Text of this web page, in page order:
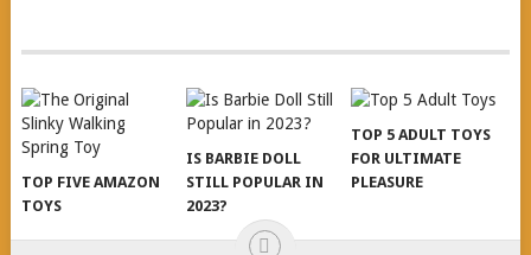
TOP FIVE AMAZON
TOYS
IS BARBIE DOLL
STILL POPULAR IN
2023?
TOP 5 ADULT TOYS
FOR ULTIMATE
PLEASURE